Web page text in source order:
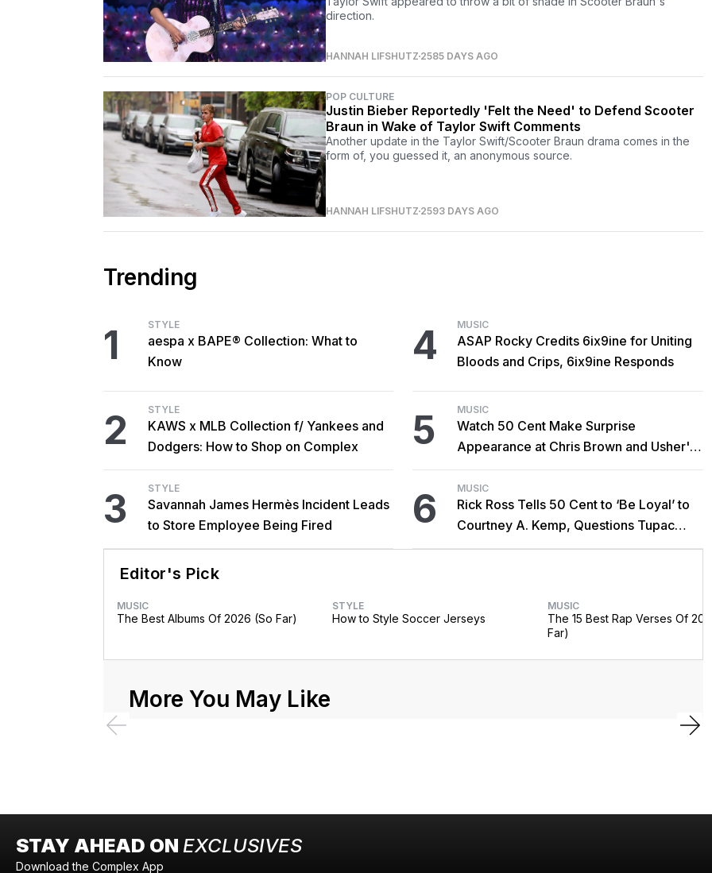
direction.
HANNAH LIFSHUTZ2585 DAYS AGO
POP CULTURE
Justin Bieber Reportedly 'Felt the Need' to Defend Scooter
Braun in Wake of Taylor Swift Comments
Another update in the Taylor Swift/Scooter Braun drama comes in the
form of, you guessed it, an anonymous source.
HANNAH LIFSHUTZ2593 DAYS AGO
Trending
1 STYLE
aespa x BAPE® Collection: What to
Know
2 STYLE
KAWS x MLB Collection f/ Yankees and
Dodgers: How to Shop on Complex
3 STYLE
Savannah James Hermès Incident Leads
to Store Employee Being Fired
4 MUSIC
ASAP Rocky Credits 6ix9ine for Uniting
Bloods and Crips, 6ix9ine Responds
5 MUSIC
Watch 50 Cent Make Surprise
Appearance at Chris Brown and Usher's
New York Show
6 MUSIC
Rick Ross Tells 50 Cent to ‘Be Loyal’ to
Courtney A. Kemp, Questions Tupac
Collaboration
Editor's Pick
MUSIC
The Best Albums Of 2026 (So Far)
STYLE
How to Style Soccer Jerseys
MUSIC
The 15 Best Rap Verses Of
Far)
More You May Like
STAY AHEAD ON EXCLUSIVES
Download the Complex App